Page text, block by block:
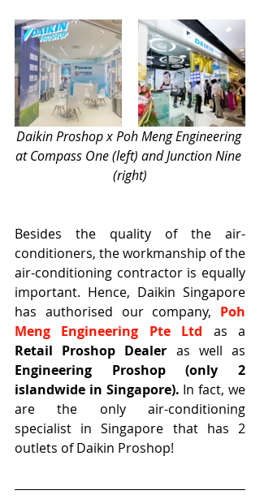
Daikin Proshop x Poh Meng Engineering
at Compass One (left) and Junction Nine
(right)
Besides the quality of the air-
conditioners, the workmanship of the
air-conditioning contractor is equally
important. Hence, Daikin Singapore
has authorised our company, Poh
Meng Engineering Pte Ltd
Retail Proshop Dealer
Engineering Proshop (only 2
islandwide in Singapore). In fact, we
are the only air-conditioning
specialist in Singapore that has 2
outlets of Daikin Proshop!